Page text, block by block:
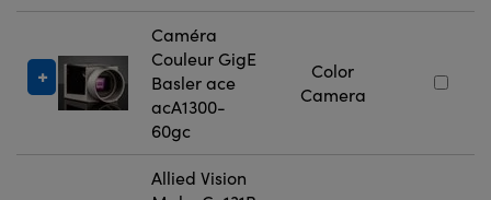
Caméra
Couleur GigE
Basler ace
acA1300-
60gc
Color
Camera
Allied Vision